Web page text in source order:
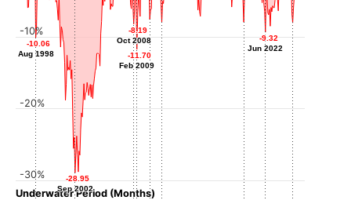
Underwater Period (Months)
-10.06
Aug 1998
-10.06
Aug 1998
-28.95
Sep 2002
-28.95
Sep 2002
-8.19
Oct 2008
-8.19
Oct 2008
-11.70
Feb 2009
-11.70
Feb 2009
-7.54
Jun 2010
-7.54
-7.98
Sep 2011
-7.98
-7.90
Mar 2020
-7.90
-9.32
Jun 2022
-9.32
Jun 2022
-8.01
Apr 2025
-8.01
-30%
-20%
-10%